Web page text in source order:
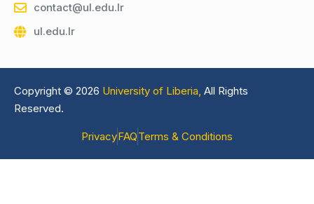
contact@ul.edu.lr
ul.edu.lr
Copyright © 2026 University of Liberia, All Rights
Reserved.
PrivacyFAQTerms & Conditions